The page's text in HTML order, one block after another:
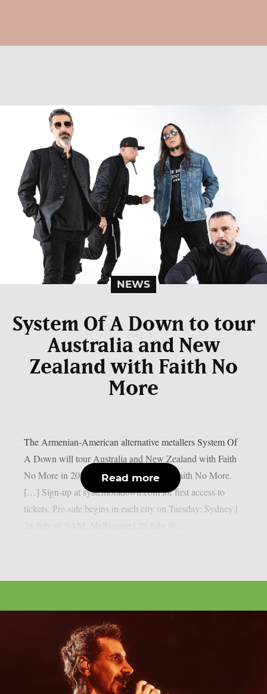
NEWS
System Of A Down to tour
Australia and New
Zealand with Faith No
More
The Armenian-American alternative metallers System Of
A Down will tour Australia and New Zealand with Faith
No More in 2027: “AU | NZ 2027 with Faith No More.
[…] Sign-up at systemofadown.com for first access to
tickets. Pre-sale begins in each city on Tuesday: Sydney |
Read more